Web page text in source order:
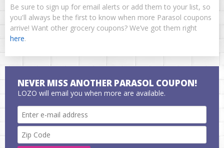
Be sure to sign up for email alerts or add them to your list, so
you'll always be the first to know when more Parasol coupons
arrive! Want other grocery coupons? We’ve got them right
here.
NEVER MISS ANOTHER PARASOL COUPON!
LOZO will email you when more are available.